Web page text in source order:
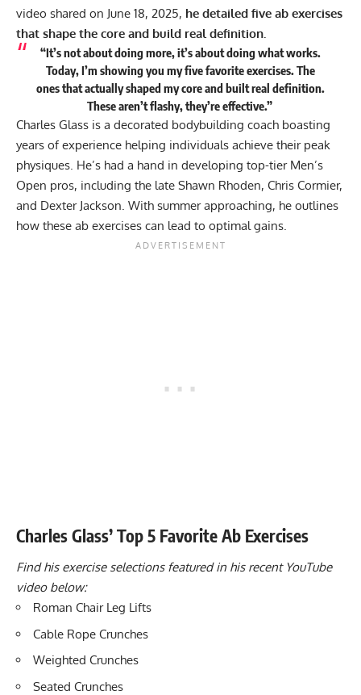
video shared on June 18, 2025, he detailed five ab exercises
that shape the core and build real definition.
“It’s not about doing more, it’s about doing what works.
Today, I’m showing you my five favorite exercises. The
ones that actually shaped my core and built real definition.
These aren’t flashy, they’re effective.”
Charles Glass is a decorated bodybuilding coach boasting
years of experience helping individuals achieve their peak
physiques. He’s had a hand in developing top-tier Men’s
Open pros, including the late Shawn Rhoden, Chris Cormier,
and Dexter Jackson . With summer approaching, he outlines
how these ab exercises can lead to optimal gains.
Charles Glass’ Top 5 Favorite Ab Exercises
Find his exercise selections featured in his recent YouTube
video below:
Roman Chair Leg Lifts
Cable Rope Crunches
Weighted Crunches
Seated Crunches